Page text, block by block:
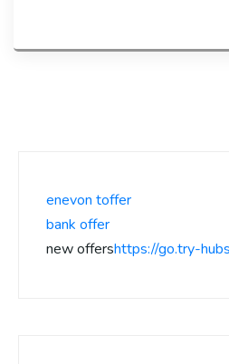
enevon toffer
bank offer
new offershttps://go.try-